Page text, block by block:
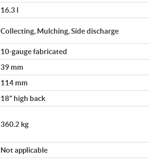
16.3 l
Collecting, Mulching, Side discharge
10-gauge fabricated
39 mm
114 mm
18" high back
360.2 kg
Not applicable